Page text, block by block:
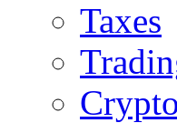
Taxes